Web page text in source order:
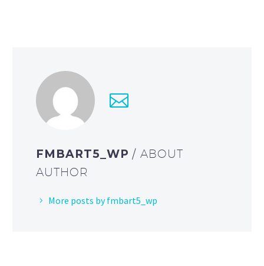
FMBART5_WP/ ABOUT
AUTHOR
More posts by fmbart5_wp